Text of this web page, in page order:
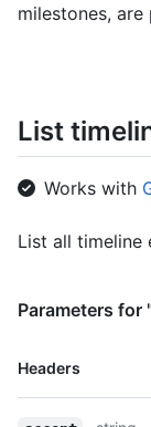
milestones,
List
Works with
List all timeline
Parameters for
Headers
Name,